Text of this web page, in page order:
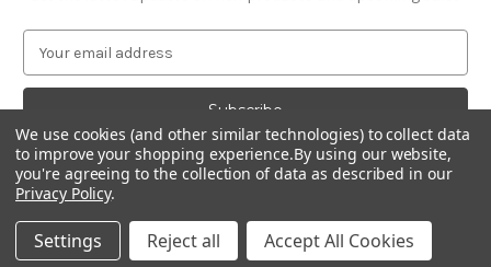
a
l
A
d
d
r
© 2026 Northwest Pets
We use cookies (and other similar technologies) to collect data
to improve your shopping experience.By using our website,
you're agreeing to the collection of data as described in our
Privacy Policy.
Settings Reject all Accept All Cookies